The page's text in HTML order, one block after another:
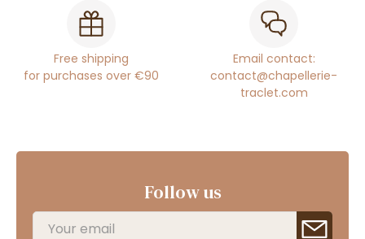
Free shipping
for purchases over €90
Email contact:
contact@chapellerie-
traclet.com
Follow us